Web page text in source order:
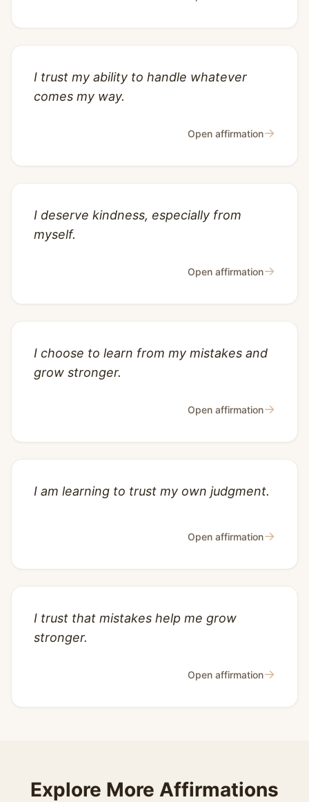
I trust my ability to handle whatever
comes my way.
Open affirmation→
I deserve kindness, especially from
myself.
Open affirmation→
I choose to learn from my mistakes and
grow stronger.
Open affirmation→
I am learning to trust my own judgment.
Open affirmation→
I trust that mistakes help me grow
stronger.
Open affirmation→
Explore More Affirmations